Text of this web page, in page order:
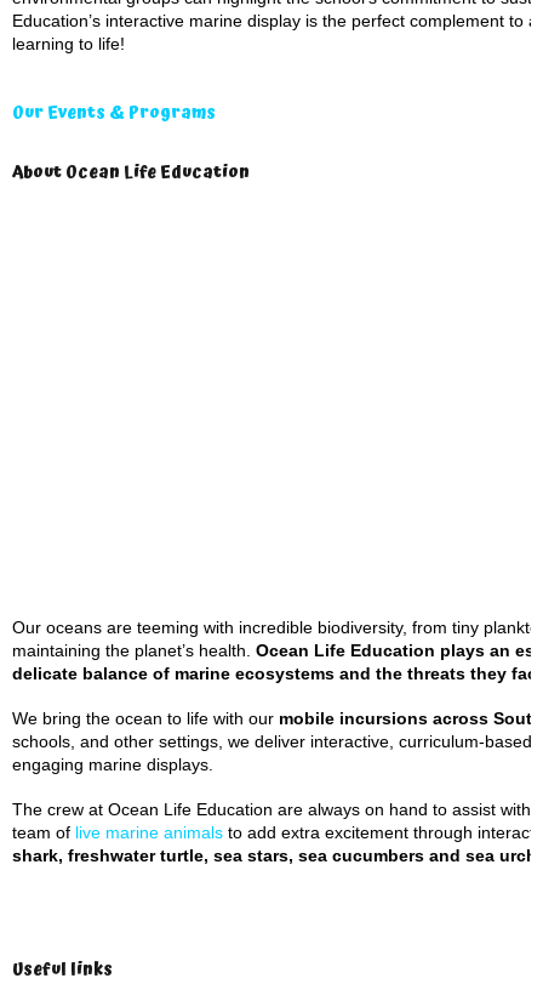
Education’s interactive marine display is the perfect complement to
learning to life!
Our Events & Programs
About Ocean Life Education
Our oceans are teeming with incredible biodiversity, from tiny
maintaining the planet’s health. Ocean Life Education plays an
delicate balance of marine ecosystems and the threats they
We bring the ocean to life with our mobile incursions across
schools, and other settings, we deliver interactive, curriculum-
engaging marine displays.
The crew at Ocean Life Education are always on hand to assist
team of live marine animals to add extra excitement through
shark, freshwater turtle, sea stars, sea cucumbers and sea
Useful links